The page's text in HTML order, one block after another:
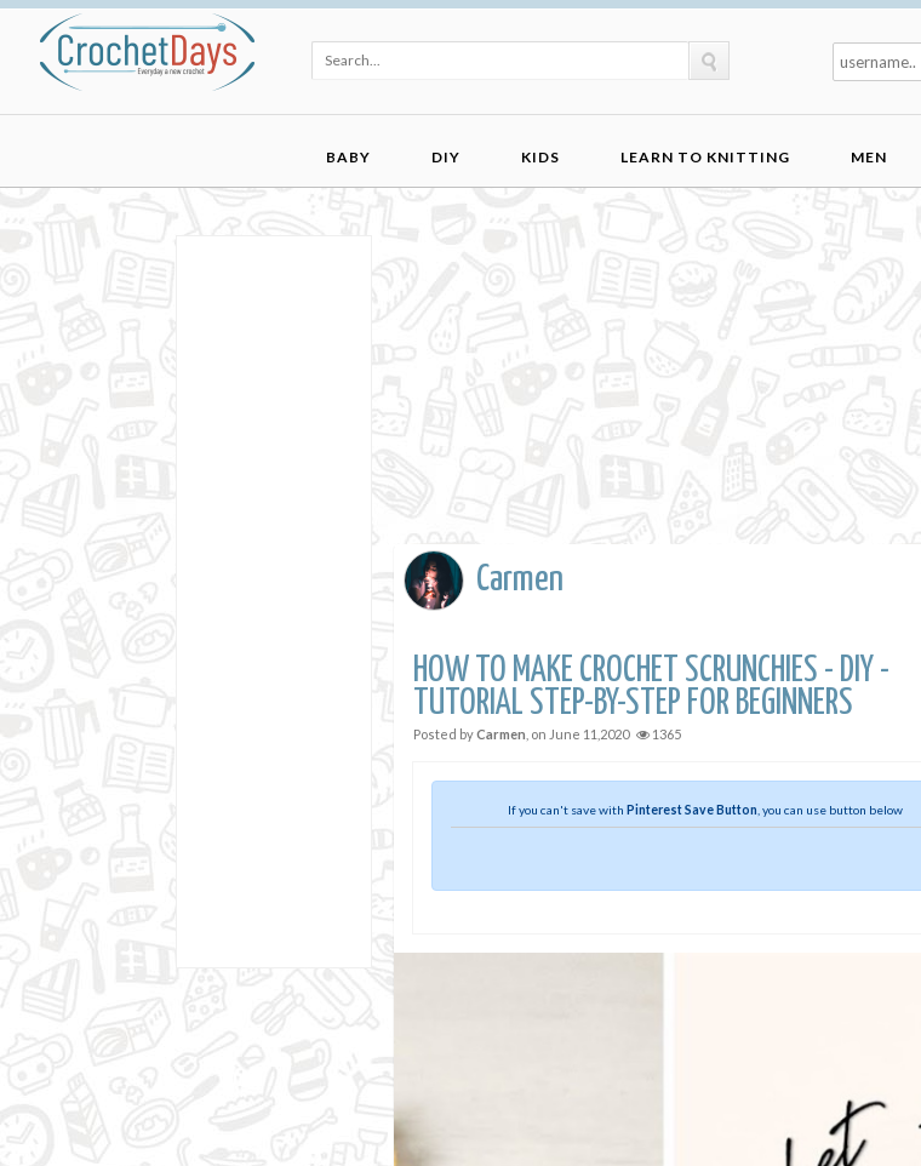
BABY DIY KIDS LEARN TO KNITTING MEN
Carmen
HOW TO MAKE CROCHET SCRUNCHIES - DIY -
TUTORIAL STEP-BY-STEP FOR BEGINNERS
Posted byCarmen , on June 11,2020 1365
If you can't save with Pinterest Save Button , you can use button below